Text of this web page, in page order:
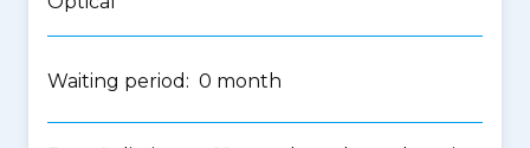
Waiting period: 0 month